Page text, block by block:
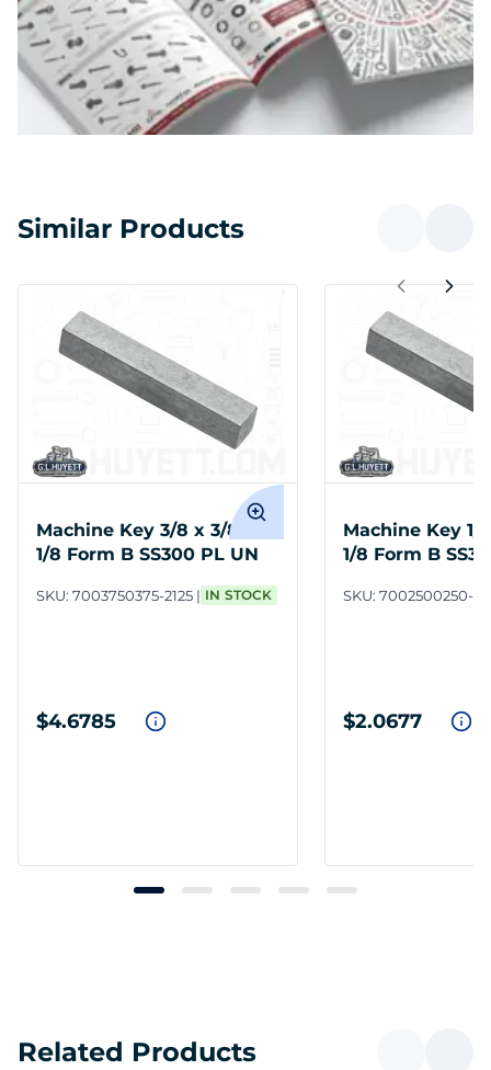
Similar Products
Machine Key 3/8 x 3/8 x 2-
1/8 Form B SS300 PL UN
SKU: 7003750375-2125 IN STOCK
$4.6785
Machine Key 1/
1/8 Form B
SKU: 7002500250-
$2.0677
Related Products